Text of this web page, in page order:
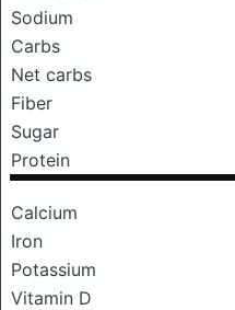
Sodium
Carbs
Net carbs
Fiber
Sugar
Protein
Calcium
Iron
Potassium
Vitamin D